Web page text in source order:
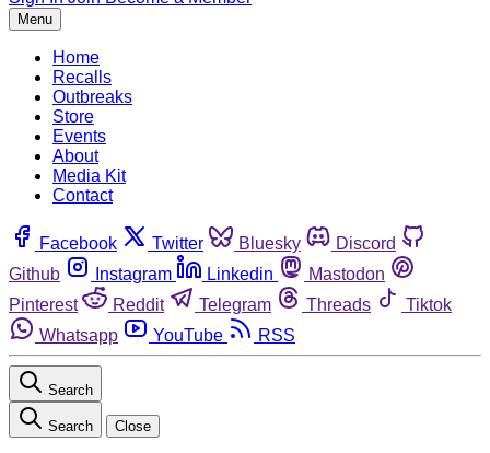
Menu
Home
Recalls
Outbreaks
Store
Events
About
Media Kit
Contact
Facebook Twitter Bluesky
Discord
Github
Instagram Linkedin
Mastodon
Pinterest
Reddit Telegram Threads
Tiktok
Whatsapp
YouTube RSS
Search
Search Close